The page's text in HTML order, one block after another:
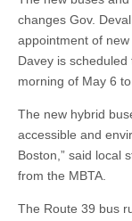
changes Gov.
appointment of new
Davey is
morning of May 6
The new hybrid
accessible and
Boston,” said local
from the MBTA.
The Route 39 bus